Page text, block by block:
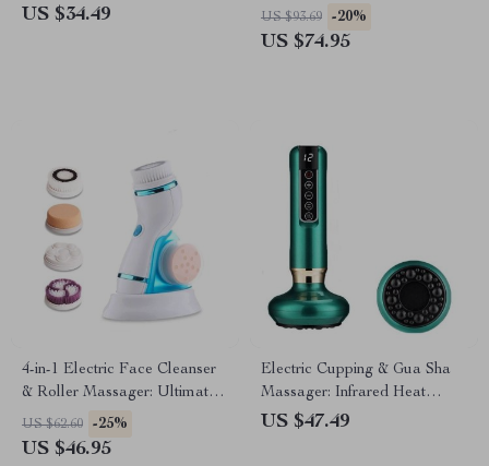
Electric Hot Comb for
US $34.49 US $93.69 -20%
US $74.95
4-in-1 Electric Face Cleanser
& Roller Massager: Ultimate
Skin Care Tool
US $62.60 -25%
US $46.95
Electric Cupping & Gua Sha
Massager: Infrared Heat
Therapy & Anti-Cellulite
US $47.49